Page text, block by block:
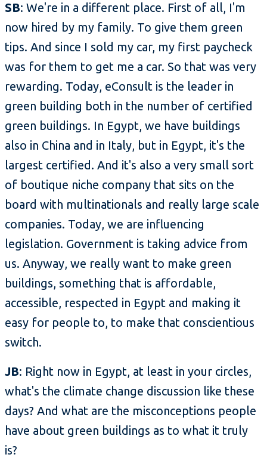
SB: We're in a different place. First of all, I'm
now hired by my family. To give them green
tips. And since I sold my car, my first paycheck
was for them to get me a car. So that was very
rewarding. Today, eConsult is the leader in
green building both in the number of certified
green buildings. In Egypt, we have buildings
also in China and in Italy, but in Egypt, it's the
largest certified. And it's also a very small sort
of boutique niche company that sits on the
board with multinationals and really large scale
companies. Today, we are influencing
legislation. Government is taking advice from
us. Anyway, we really want to make green
buildings, something that is affordable,
accessible, respected in Egypt and making it
easy for people to, to make that conscientious
switch.
JB: Right now in Egypt, at least in your circles,
what's the climate change discussion like these
days? And what are the misconceptions people
have about green buildings as to what it truly
is?